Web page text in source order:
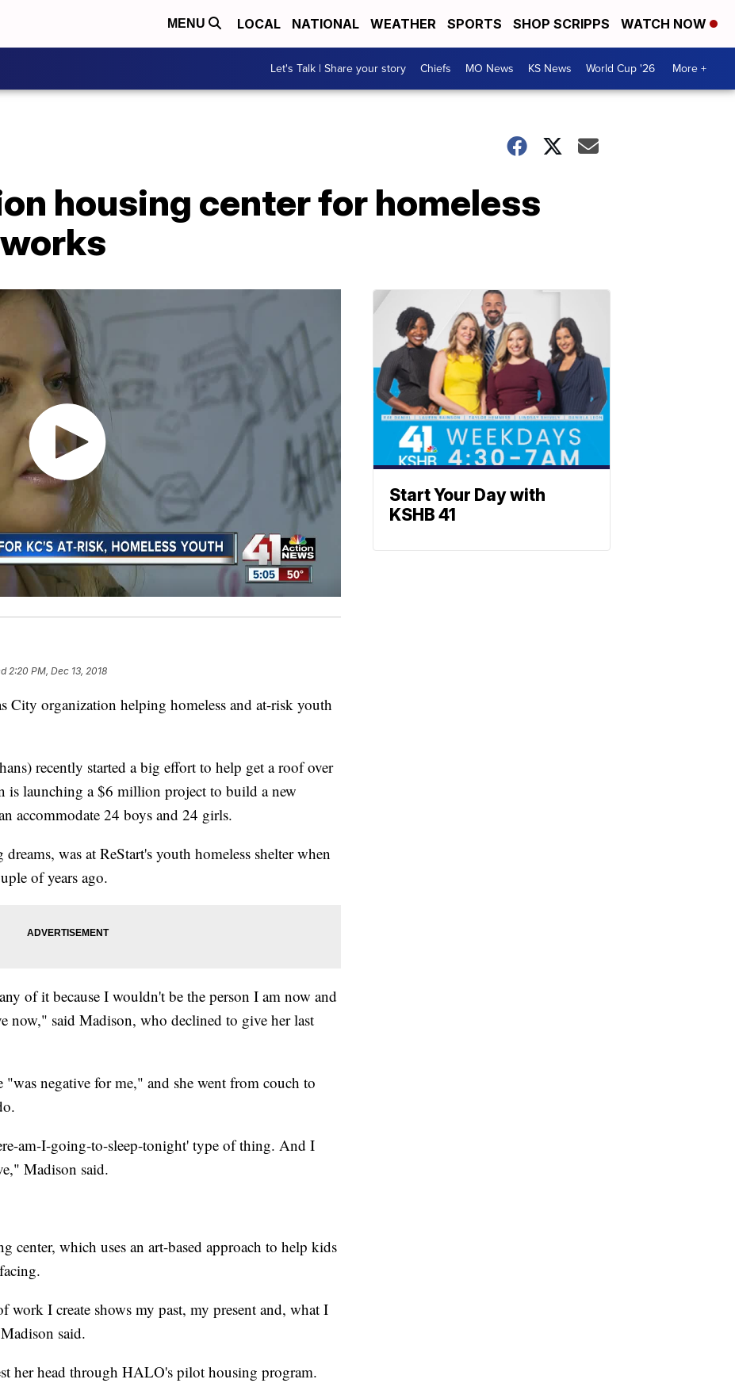
MENU LOCAL NATIONAL WEATHER SPORTS SHOP SCRIPPS WATCH NOW
Let's Talk | Share your story Chiefs MO News KS News World Cup '26 More +
housing center for homeless
2:20 PM, Dec 13, 2018
organization helping homeless and at-risk youth
recently started a big effort to help get a roof over
is launching a $6 million project to build a new
accommodate 24 boys and 24 girls.
was at ReStart's youth homeless shelter when
of years ago.
of it because I wouldn't be the person I am now and
now," said Madison, who declined to give her last
negative for me," and she went from couch to
am-I-going-to-sleep-tonight' type of thing. And I
Madison said.
center, which uses an art-based approach to help kids
work I create shows my past, my present and, what I
said.
her head through HALO's pilot housing program.
Start Your Day with
KSHB 41